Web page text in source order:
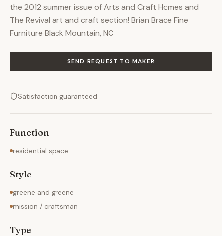
the 2012 summer issue of Arts and Craft Homes and
The Revival art and craft section! Brian Brace Fine
Furniture Black Mountain, NC
SEND REQUEST TO MAKER
Satisfaction guaranteed
Function
residential space
Style
greene and greene
mission / craftsman
Type